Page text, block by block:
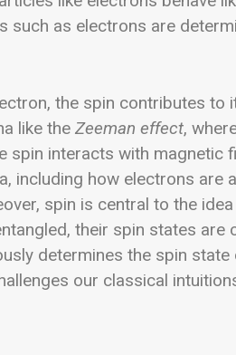
as electrons are
the spin contributes to
like the Zeeman effect,
spin interacts with magnetic
including how electrons are
spin is central to the
their spin states are
determines the spin
our classical